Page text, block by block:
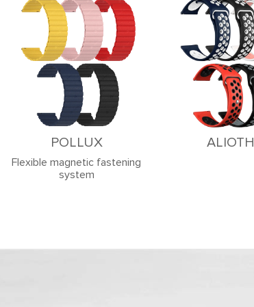
POLLUX
Flexible magnetic fastening
system
ALIOTH